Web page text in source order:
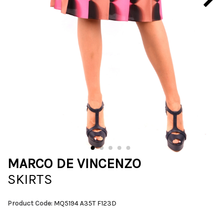
MARCO DE VINCENZO
SKIRTS
Product Code: MQ5194 A35T F123D